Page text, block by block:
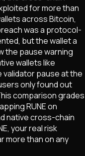
for more than
across Bitcoin,
was a protocol-
but the wallet a
the pause warning
wallets like
validator pause at the
only found out
comparison grades
RUNE on
native cross-chain
your real risk
more than on any